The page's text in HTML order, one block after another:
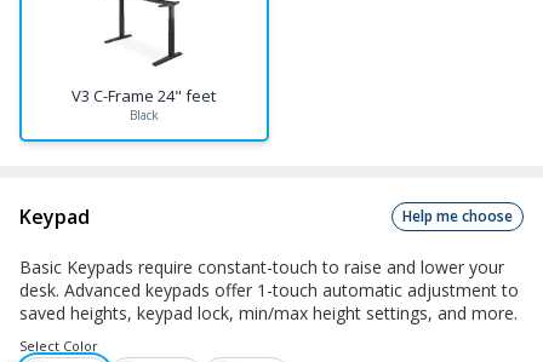
V3 C-Frame 24" feet
Black
Keypad Help me choose
Basic Keypads require constant-touch to raise and lower your
desk. Advanced keypads offer 1-touch automatic adjustment to
saved heights, keypad lock, min/max height settings, and more.
Select Color